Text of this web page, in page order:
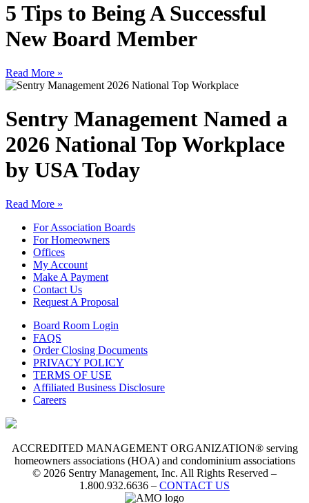
5 Tips to Being A Successful
New Board Member
Read More »
Sentry Management Named a
2026 National Top Workplace
by USA Today
Read More »
For Association Boards
For Homeowners
Offices
My Account
Make A Payment
Contact Us
Request A Proposal
Board Room Login
FAQS
Order Closing Documents
PRIVACY POLICY
TERMS OF USE
Affiliated Business Disclosure
Careers
ACCREDITED MANAGEMENT ORGANIZATION® serving
homeowners associations (HOA) and condominium associations
© 2026 Sentry Management, Inc. All Rights Reserved –
1.800.932.6636 – CONTACT US